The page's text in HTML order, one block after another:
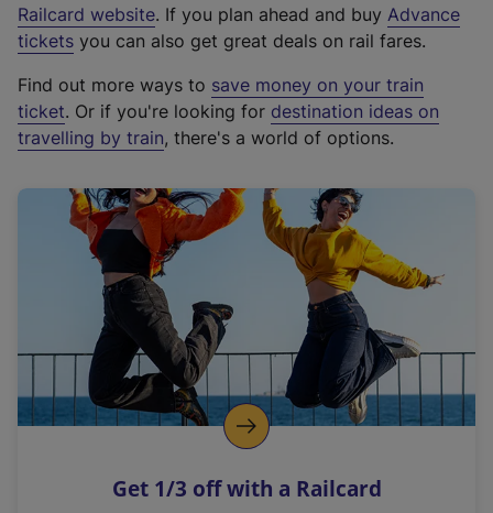
Railcard website(
e
t
e
r
a
l
i
n
k
o
p
s
. If you plan ahead and buy Advance
tickets you can also get great deals on rail fares.
Find out more ways to save money on your train
ticket. Or if you're looking for destination ideas on
travelling by train, there's a world of options.
Get 1/3 off with a Railcard